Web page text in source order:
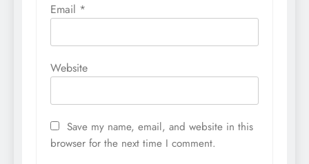
Email *
Website
Save my name, email, and website in this
browser for the next time I comment.